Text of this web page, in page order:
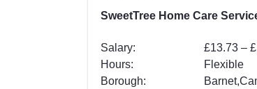
SweetTree Home Care
Salary:
£13.73 –
Hours:
Flexible
Borough: